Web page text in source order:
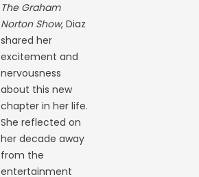
The Graham
Norton Show, Diaz
shared her
excitement and
nervousness
about this new
chapter in her life.
She reflected on
her decade away
from the
entertainment